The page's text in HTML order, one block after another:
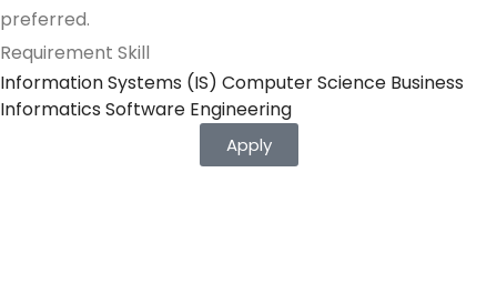
preferred.
Requirement Skill
Information Systems (IS) Computer Science Business
Informatics Software Engineering
Apply